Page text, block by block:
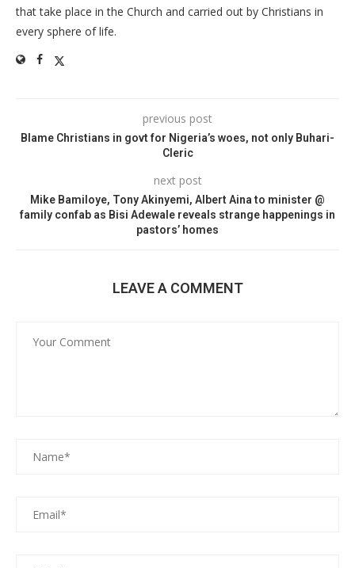
that take place in the Church and carried out by Christians in
every sphere of life.
previous post
Blame Christians in govt for Nigeria’s woes, not only Buhari-
Cleric
next post
Mike Bamiloye, Tony Akinyemi, Albert Aina to minister @
family confab as Bisi Adewale reveals strange happenings in
pastors’ homes
LEAVE A COMMENT